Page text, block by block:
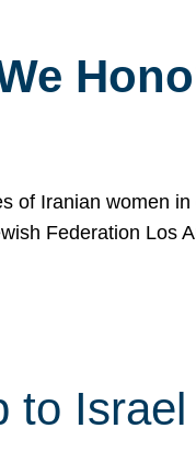
of Iranian women
Federation Los
to Israel